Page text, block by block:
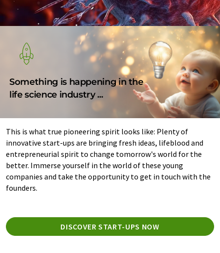
Something is happening in the
life science industry ...
This is what true pioneering spirit looks like: Plenty of
innovative start-ups are bringing fresh ideas, lifeblood and
entrepreneurial spirit to change tomorrow's world for the
better. Immerse yourself in the world of these young
companies and take the opportunity to get in touch with the
founders.
DISCOVER START-UPS NOW